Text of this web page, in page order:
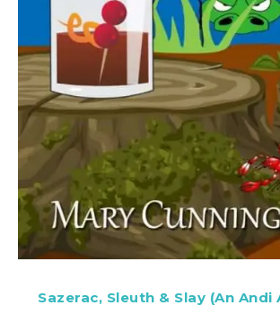
Sazerac, Sleuth & Slay (An Andi